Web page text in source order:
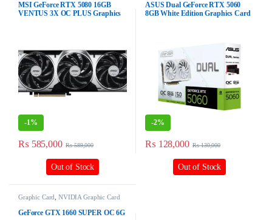
MSI GeForce RTX 5080 16GB
VENTUS 3X OC PLUS Graphics
-1%
₨ 585,000 ₨589,000
Out of Stock
ASUS Dual GeForce RTX 5060
8GB White Edition Graphics Card
-2%
₨ 128,000 ₨130,000
Out of Stock
Graphic Card ,NVIDIA Graphic Card
GeForce GTX 1660 SUPER OC 6G